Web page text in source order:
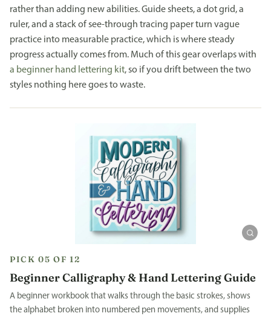
rather than adding new abilities. Guide sheets, a dot grid, a
ruler, and a stack of see-through tracing paper turn vague
practice into measurable practice, which is where steady
progress actually comes from. Much of this gear overlaps with
a beginner hand lettering kit, so if you drift between the two
styles nothing here goes to waste.
PICK 05 OF 12
Beginner Calligraphy & Hand Lettering Guide
A beginner workbook that walks through the basic strokes, shows
the alphabet broken into numbered pen movements, and supplies